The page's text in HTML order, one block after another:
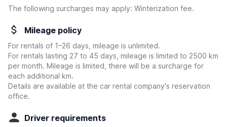
The following surcharges may apply: Winterization fee.
Mileage policy
For rentals of 1–26 days, mileage is unlimited.
For rentals lasting 27 to 45 days, mileage is limited to 2500 km
per month. Mileage is limited, there will be a surcharge for
each additional km.
Details are available at the car rental company's reservation
office.
Driver requirements